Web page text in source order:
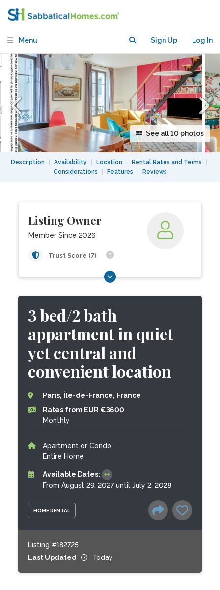
Menu Sign Up Log In
See all 10 photos
Description Availability Location Rental Rates and Terms
Considerations
Features Reviews
Listing Owner
Member Since 2026
Trust Score (7)
HOME RENTAL
3 bed/2 bath
appartment in quiet
yet central and
convenient location
Paris, Île-de-France, France
Rates from EUR €3600
Monthly
Apartment or Condo
Entire Home
Available Dates:
From August 29, 2027 until July 2, 2028
Listing #182725
Last Updated
Today
central and convenient location